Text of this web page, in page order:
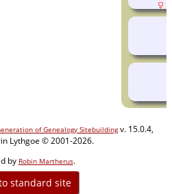
of Genealogy Sitebuildingv. 15.0.4,
Lythgoe © 2001-2026.
by Robin Martherus.
standard site